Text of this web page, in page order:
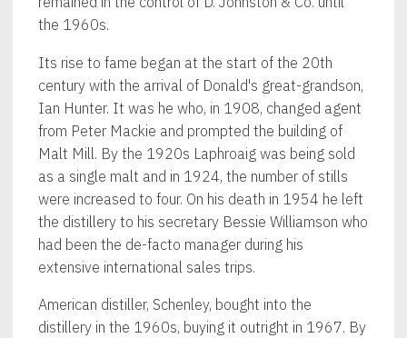
the 1960s.
Its rise to fame began at the start of the 20th
century with the arrival of Donald's great-grandson,
Ian Hunter. It was he who, in 1908, changed agent
from Peter Mackie and prompted the building of
Malt Mill. By the 1920s Laphroaig was being sold
as a single malt and in 1924, the number of stills
were increased to four. On his death in 1954 he left
the distillery to his secretary Bessie Williamson who
had been the de-facto manager during his
extensive international sales trips.
American distiller, Schenley, bought into the
distillery in the 1960s, buying it outright in 1967. By